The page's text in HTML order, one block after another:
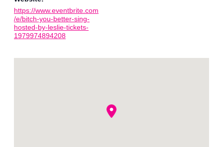
https://www.eventbrite.com
/e/bitch-you-better-sing-
hosted-by-leslie-tickets-
1979974894208